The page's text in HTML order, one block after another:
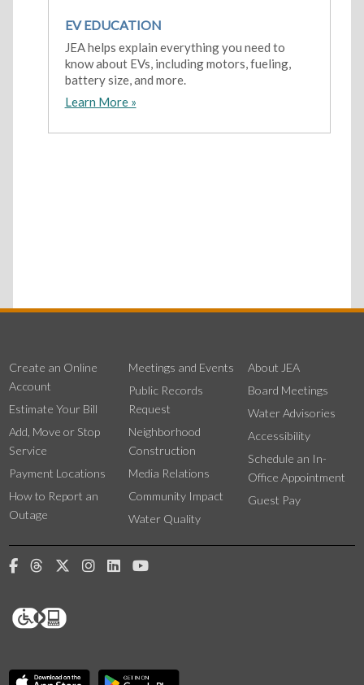
EV EDUCATION
JEA helps explain everything you need to
know about EVs, including motors, fueling,
battery size, and more.
Learn More »
Create an Online
Account
Estimate Your Bill
Add, Move or Stop
Service
Payment Locations
How to Report an
Outage
Meetings and Events
Public Records
Request
Neighborhood
Construction
Media Relations
Community Impact
Water Quality
About JEA
Board Meetings
Water Advisories
Accessibility
Schedule an In-
Office Appointment
Guest Pay